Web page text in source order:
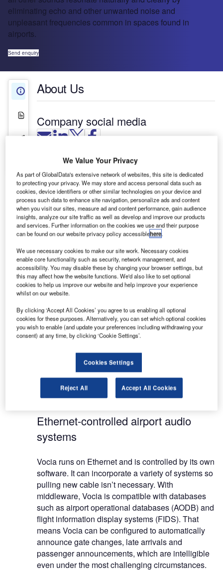
eliminating echo and other unwanted noise and
unpleasant frequencies common in spaces found in
airports.
Send enquiry
About Us
Press Releases
Contact Details
About Us
Company social media
Biamp Systems products have been used in
hundreds of thousands of audio system
installations in more than 100 countries around the
world. We do more than make sound intelligible;
our audio systems make the human voice and all
other sounds resonate naturally and clearly by
eliminating echo and other unwanted noise and
in airports.
The most prominent corporate headquarters, the
most prestigious universities, and even 500-year-
manage and enhance their mission-critical sound.
Since 1976, our focus has been to make audio
matter what size and configuration is needed. It is
our continuous innovation that has made Biamp
Systems an industry leader in professionally
installed networked audio solutions.
Ethernet-controlled airport audio
systems
Vocia runs on Ethernet and is controlled by its own
software. It can incorporate a variety of systems so
pulling new cable isn’t necessary. With
middleware, Vocia is compatible with databases
such as airport operational databases (AODB) and
flight information display systems (FIDS). That
means Vocia can be configured to automatically
announce gate changes, late arrivals and
passenger announcements, which are intelligible
even under the most challenging circumstances.
We Value Your Privacy
As part of GlobalData's extensive network of websites, this site is dedicated
to protecting your privacy. We may store and access personal data such as
cookies, device identifiers or other similar technologies on your device and
process such data to enhance site navigation, personalize ads and content
when you visit our sites, measure ad and content performance, gain audience
insights, analyze our site traffic as well as develop and improve our products
and services. Further information on the cookies we use and their purpose
can be found on our website privacy policy accessiblehere.
We use necessary cookies to make our site work. Necessary cookies
enable core functionality such as security, network management, and
accessibility. You may disable these by changing your browser settings, but
this may affect how the website functions. We'd also like to set optional
cookies to help us improve our website and help improve your experience
whilst on our website.
By clicking ‘Accept All Cookies’ you agree to us enabling all optional
cookies for these purposes. Alternatively, you can set which optional cookies
you wish to enable (and update your preferences including withdrawing your
consent) at any time, by clicking ‘Cookie Settings’.
Cookies Settings
Reject All Accept All Cookies